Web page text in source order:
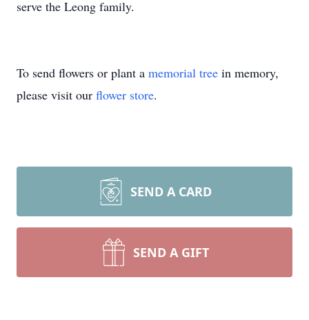
serve the Leong family.
To send flowers or plant a memorial tree in memory,
please visit our flower store.
SEND A CARD
SEND A GIFT